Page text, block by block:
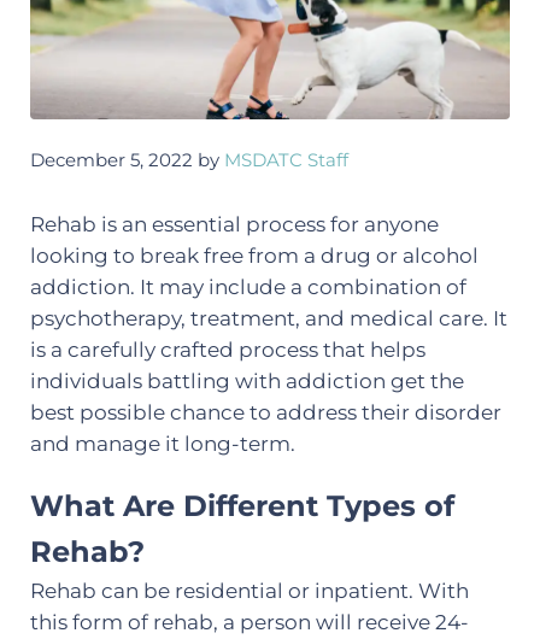
December 5, 2022 by MSDATC Staff
Rehab is an essential process for anyone
looking to break free from a drug or alcohol
addiction. It may include a combination of
psychotherapy, treatment, and medical care. It
is a carefully crafted process that helps
individuals battling with addiction get the
best possible chance to address their disorder
and manage it long-term.
What Are Different Types of
Rehab?
Rehab can be residential or inpatient. With
this form of rehab, a person will receive 24-